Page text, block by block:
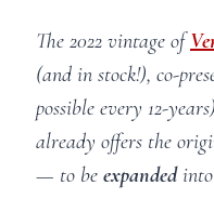
The 2022 vintage of
(and in stock!), co-
possible every 12-
already offers the
— to be expandedinto